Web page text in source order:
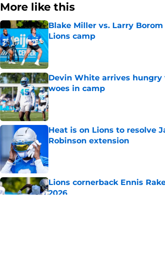
More like this
Blake Miller vs. Larry
Lions camp
Published by on Invalid Date
Devin White arrives
woes in camp
Published by on Invalid Date
Heat is on Lions to resolve
Robinson extension
Lions cornerback Ennis
2026